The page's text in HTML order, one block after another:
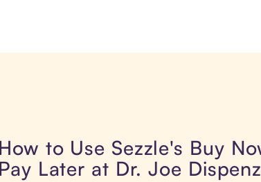
How to Use Sezzle's Buy
Pay Later at Dr. Joe